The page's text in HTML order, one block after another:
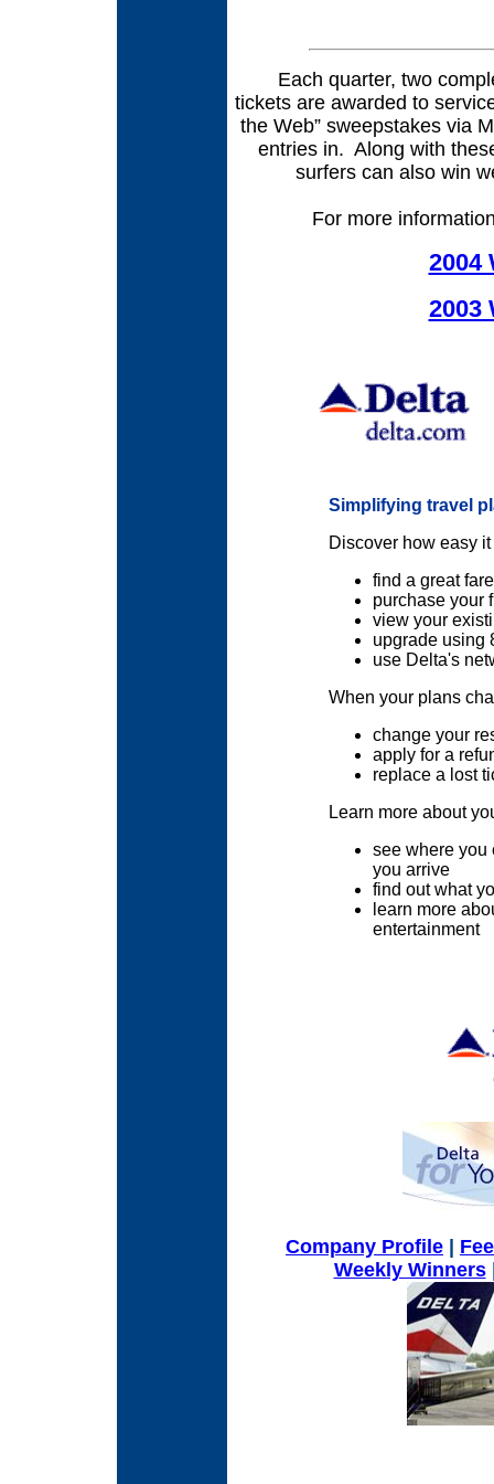
Each quarter, two
tickets are awarded to
the Web” sweepstakes via
entries in. Along with
surfers can also win
For more
2004
2003
Simplifying travel
Discover how easy it
find a great fare
purchase your
view your
upgrade using
use Delta's
When your plans
change your
apply for a
replace a lost
Learn more about
see where you
you arrive
find out what
learn more
entertainment
Company Profile
Weekly Winners